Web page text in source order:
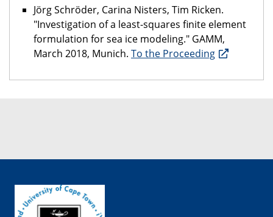
Jörg Schröder, Carina Nisters, Tim Ricken.
"Investigation of a least-squares finite element
formulation for sea ice modeling." GAMM,
March 2018, Munich. To the Proceeding